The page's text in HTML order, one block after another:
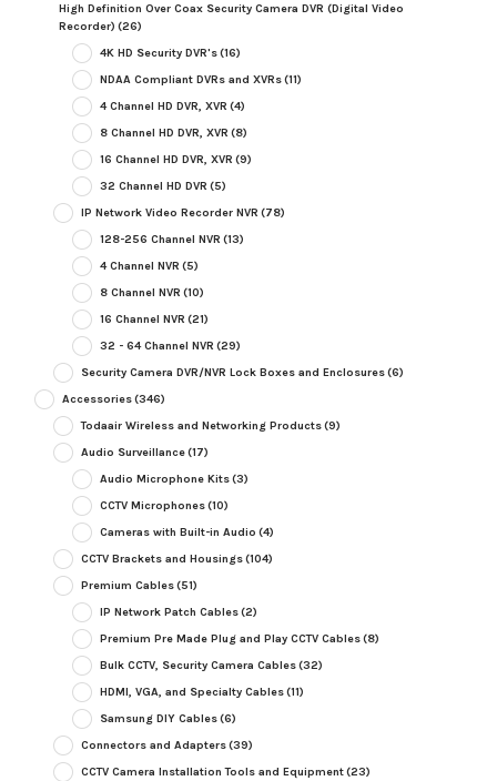
High Definition Over Coax Security Camera DVR (Digital Video
Recorder) (26)
4K HD Security DVR's(16)
NDAA Compliant DVRs and XVRs(11)
4 Channel HD DVR, XVR (4)
8 Channel HD DVR, XVR (8)
16 Channel HD DVR, XVR (9)
32 Channel HD DVR (5)
IP Network Video Recorder NVR (78)
128-256 Channel NVR (13)
4 Channel NVR (5)
8 Channel NVR (10)
16 Channel NVR (21)
32 - 64 Channel NVR (29)
Security Camera DVR/NVR Lock Boxes and Enclosures(6)
Accessories(346)
Todaair Wireless and Networking Products(9)
Audio Surveillance(17)
Audio Microphone Kits(3)
CCTV Microphones(10)
Cameras with Built-in Audio (4)
CCTV Brackets and Housings(104)
Premium Cables(51)
IP Network Patch Cables(2)
Premium Pre Made Plug and Play CCTV Cables(8)
Bulk CCTV, Security Camera Cables(32)
HDMI, VGA, and Specialty Cables(11)
Samsung DIY Cables(6)
Connectors and Adapters(39)
CCTV Camera Installation Tools and Equipment(23)